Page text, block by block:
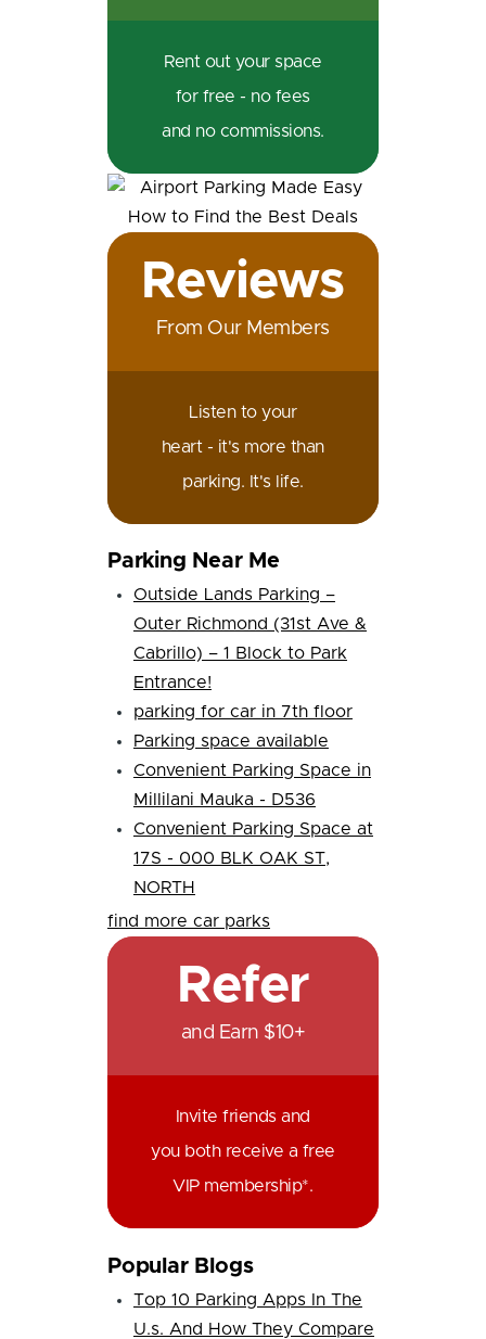
Rent out your space
for free - no fees
and no commissions.
Reviews
From Our Members
Listen to your
heart - it's more than
parking. It's life.
Parking Near Me
Outside Lands Parking –
Outer Richmond (31st Ave &
Cabrillo) – 1 Block to Park
Entrance!
parking for car in 7th floor
Parking space available
Convenient Parking Space in
Millilani Mauka - D536
Convenient Parking Space at
17S - 000 BLK OAK ST,
NORTH
find more car parks
Refer
and Earn $10+
Invite friends and
you both receive a free
VIP membership*.
Popular Blogs
Top 10 Parking Apps In The
U.s. And How They Compare